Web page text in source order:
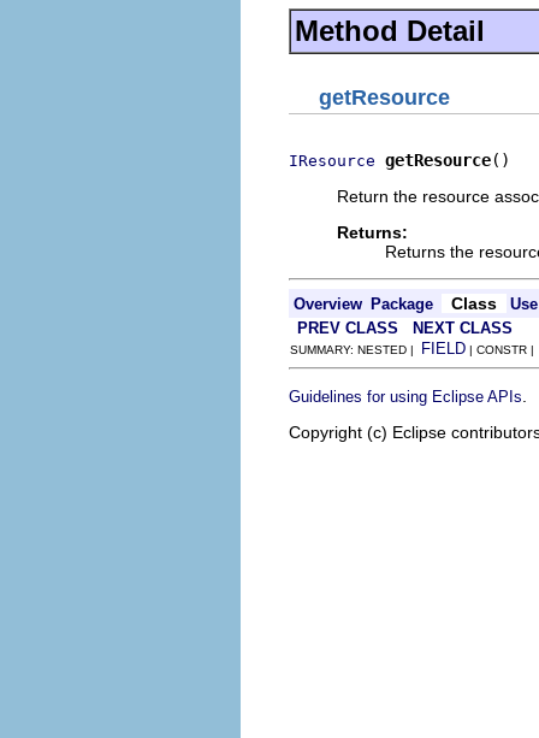
Method Detail
getResource
IResource getResource()
Return the resource
Returns:
Returns the
Overview Package Class
Use
PREV CLASS
NEXT CLASS
SUMMARY: NESTED | FIELD | CONSTR
Guidelines for using Eclipse APIs
Copyright (c) Eclipse